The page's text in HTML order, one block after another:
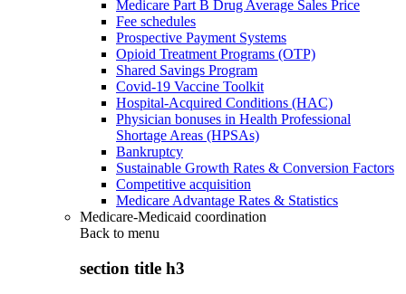
Medicare Part B Drug Average Sales Price
Fee schedules
Prospective Payment Systems
Opioid Treatment Programs (OTP)
Shared Savings Program
Covid-19 Vaccine Toolkit
Hospital-Acquired Conditions (HAC)
Physician bonuses in Health Professional
Shortage Areas (HPSAs)
Bankruptcy
Sustainable Growth Rates & Conversion Factors
Competitive acquisition
Medicare Advantage Rates & Statistics
Medicare-Medicaid coordination
Back to menu
section title h3